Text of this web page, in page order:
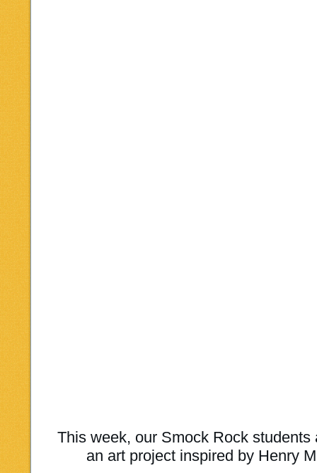
This week, our Smock Rock
an art project inspired by Henry